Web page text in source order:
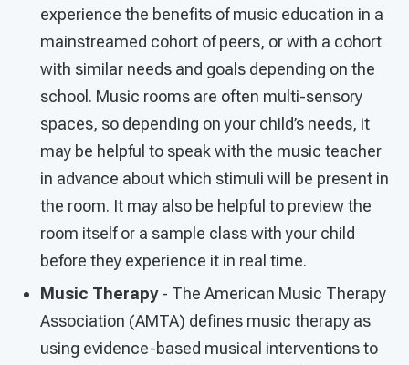
experience the benefits of music education in a
mainstreamed cohort of peers, or with a cohort
with similar needs and goals depending on the
school. Music rooms are often multi-sensory
spaces, so depending on your child’s needs, it
may be helpful to speak with the music teacher
in advance about which stimuli will be present in
the room. It may also be helpful to preview the
room itself or a sample class with your child
before they experience it in real time.
Music Therapy- The American Music Therapy
Association (AMTA) defines music therapy as
using evidence-based musical interventions to